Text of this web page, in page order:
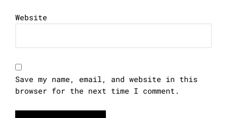
Website
Save my name, email, and website in this
browser for the next time I comment.